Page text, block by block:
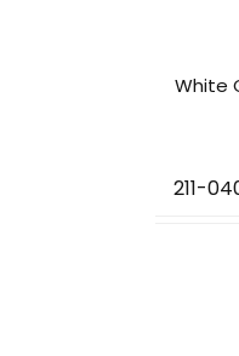
White
211-